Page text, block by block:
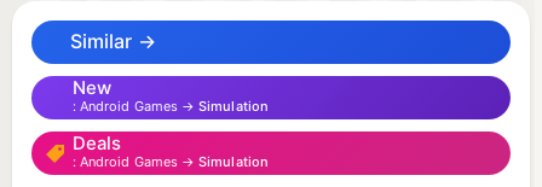
Similar →
New
Android Games →Simulation
Deals
Android Games →Simulation